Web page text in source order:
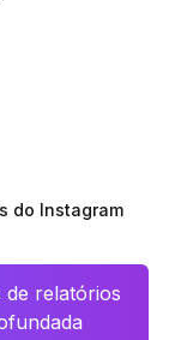
do Instagram
de relatórios